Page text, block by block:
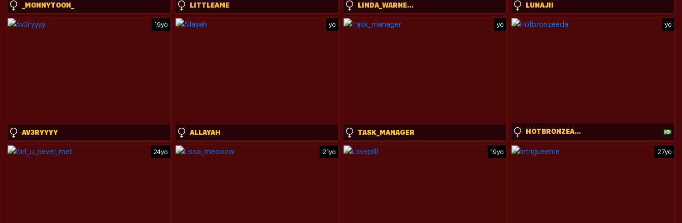
_MONNYTOON_ LITTLEAME LINDA_WARNERS LUNAJII
19yo
AV3RYYYY
yo
ALLAYAH
yo
TASK_MANAGER
yo
HOTBRONZEADA
24yo 21yo 19yo 27yo